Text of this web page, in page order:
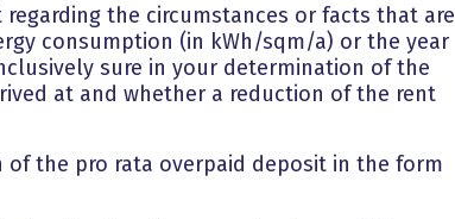
the circumstances or facts that are
consumption (in kWh/sqm/a) or the year
sure in your determination of the
at and whether a reduction of the rent
the pro rata overpaid deposit in the form